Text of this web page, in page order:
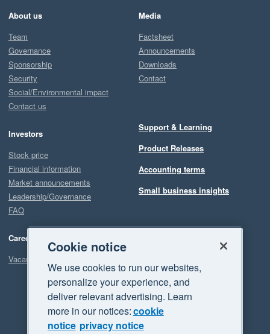
About us
Team
Governance
Sponsorship
Security
Social/Environmental impact
Contact us
Investors
Stock price
Financial information
Market announcements
Leadership/Governance
FAQ
Careers
Vacancies
Media
Factsheet
Announcements
Downloads
Contact
Support & Learning
Product Releases
Accounting terms
Small business insights
Cookie notice
We use cookies to run our websites,
personalize your experience, and
deliver relevant advertising. Learn
more in our notices:cookie
notice privacy notice